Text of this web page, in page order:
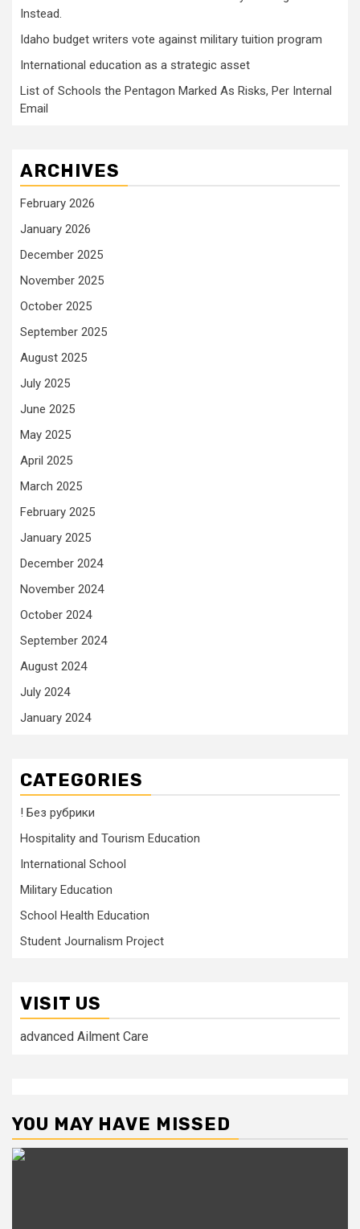
Instead.
Idaho budget writers vote against military tuition program
International education as a strategic asset
List of Schools the Pentagon Marked As Risks, Per Internal
Email
ARCHIVES
February 2026
January 2026
December 2025
November 2025
October 2025
September 2025
August 2025
July 2025
June 2025
May 2025
April 2025
March 2025
February 2025
January 2025
December 2024
November 2024
October 2024
September 2024
August 2024
July 2024
January 2024
CATEGORIES
! Без рубрики
Hospitality and Tourism Education
International School
Military Education
School Health Education
Student Journalism Project
VISIT US
advanced Ailment Care
YOU MAY HAVE MISSED